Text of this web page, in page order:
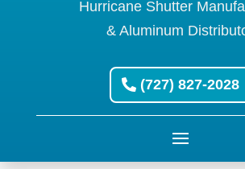
Hurricane Shutter
& Aluminum
(727) 827-2028